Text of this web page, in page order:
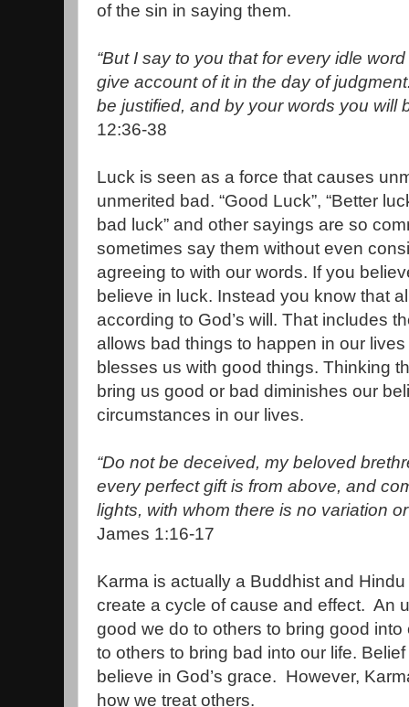
of the sin in saying them.
“But I say to you that for every idle
give account of it in the day of
be justified, and by your words you will
12:36-38
Luck is seen as a force that causes
unmerited bad. “Good Luck”, “Better
bad luck” and other sayings are so
sometimes say them without even
agreeing to with our words. If you
believe in luck. Instead you know that
according to God’s will. That includes
allows bad things to happen in our
blesses us with good things. Thinking
bring us good or bad diminishes our
circumstances in our lives.
“Do not be deceived, my beloved
every perfect gift is from above, and
lights, with whom there is no variation
James 1:16-17
Karma is actually a Buddhist and
create a cycle of cause and effect. An
good we do to others to bring good
to others to bring bad into our life.
believe in God’s grace. However,
how we treat others.